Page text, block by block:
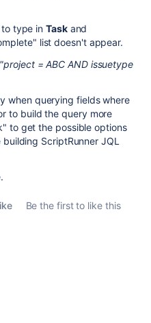
to type inTaskand
list doesn't appear.
= ABC AND issuetype
when querying fields where
to build the query more
to get the possible options
building ScriptRunner JQL
Be the first to like this